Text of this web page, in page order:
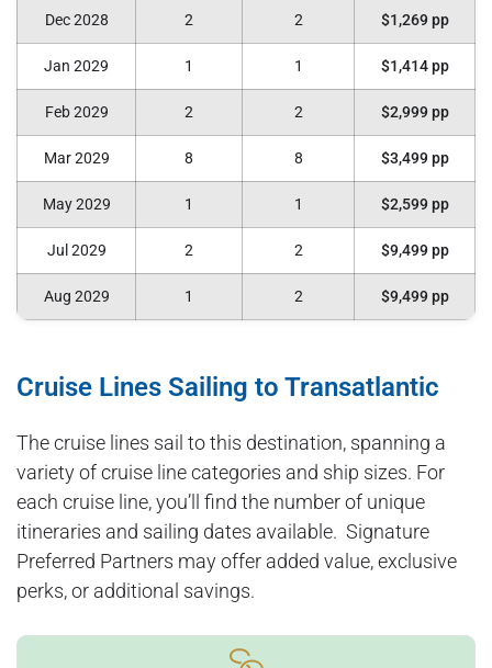
Dec 2028 2 2 $1,269 pp
Jan 2029 1 1 $1,414 pp
Feb 2029 2 2 $2,999 pp
Mar 2029 8 8 $3,499 pp
May 2029 1 1 $2,599 pp
Jul 2029 2 2 $9,499 pp
Aug 2029 1 2 $9,499 pp
Cruise Lines Sailing to Transatlantic
The cruise lines sail to this destination, spanning a
variety of cruise line categories and ship sizes. For
each cruise line, you’ll find the number of unique
itineraries and sailing dates available. Signature
Preferred Partners may offer added value, exclusive
perks, or additional savings.